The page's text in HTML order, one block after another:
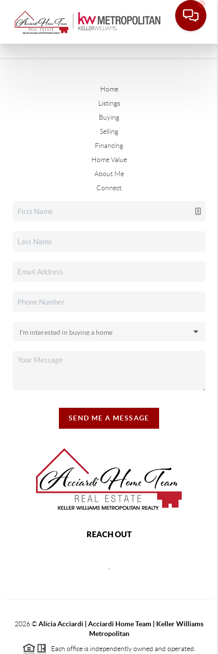
Home
Listings
Buying
Selling
Financing
Home Value
About Me
Connect
SEND ME A MESSAGE
REACH OUT
2026©Alicia Acciardi | Acciardi Home Team | Keller Williams
Metropolitan
Each office is independently owned and operated.